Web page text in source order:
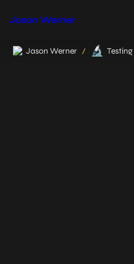
Jason Werner
Jason Werner / 🔬 Testing